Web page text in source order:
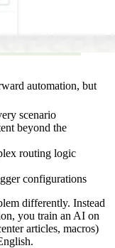
automation, but
scenario
beyond the
routing logic
configurations
differently. Instead
you train an AI on
articles, macros)